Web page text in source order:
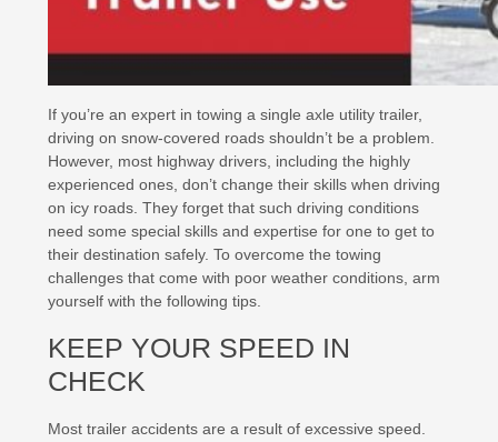
If you’re an expert in towing a single axle utility trailer,
driving on snow-covered roads shouldn’t be a problem.
However, most highway drivers, including the highly
experienced ones, don’t change their skills when driving
on icy roads. They forget that such driving conditions
need some special skills and expertise for one to get to
their destination safely. To overcome the towing
challenges that come with poor weather conditions, arm
yourself with the following tips.
KEEP YOUR SPEED IN
CHECK
Most trailer accidents are a result of excessive speed.